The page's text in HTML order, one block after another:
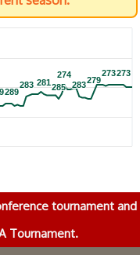
289
289
283
283 281
281285
285
274
274
283
283279
279
273
273273
273
tournament and
Tournament.